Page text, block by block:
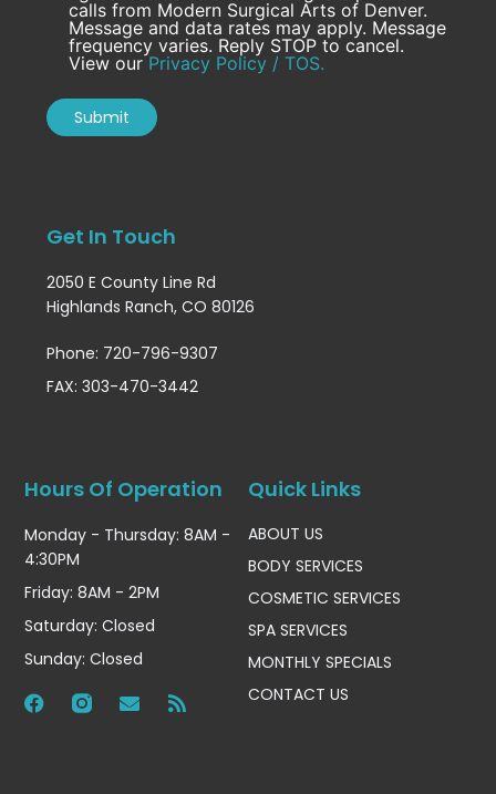
Quick Links
ABOUT US
BODY SERVICES
COSMETIC SERVICES
SPA SERVICES
MONTHLY SPECIALS
CONTACT US
Hours Of Operation
Monday - Thursday: 8AM -
4:30PM
Friday: 8AM - 2PM
Saturday: Closed
Sunday: Closed
Get In Touch
2050 E County Line Rd
Highlands Ranch, CO 80126
Phone: 720-796-9307
FAX: 303-470-3442
calls from Modern Surgical Arts of Denver.
Message and data rates may apply. Message
frequency varies. Reply STOP to cancel.
View ourPrivacy Policy / TOS.